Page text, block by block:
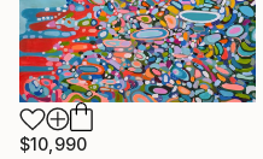
$10,990